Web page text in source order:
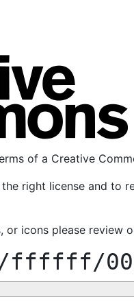
of a Creative
right license and to
or icons please review
00/